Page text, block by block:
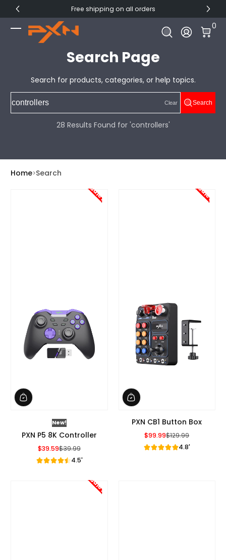
Skip to Content Free shipping on all orders
Log In
0
0
Search Page
Search for products, categories, or help topics.
Clear Search
28 Results Found for 'controllers'
Home Search
Sale!
New!
PXN P5 8K Controller
Sale Price
$39.59
Regular Price
$39.99
4.5'
Sale!
PXN CB1 Button Box
Sale Price
$99.99
Regular Price
$129.99
4.8'
Sale!